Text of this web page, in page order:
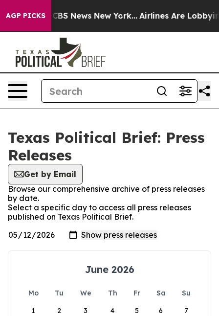
AGP PICKS
was CBS News New York... Airlines Are Lobbying
Texas Political Brief: Press
Releases
Get by Email
Browse our comprehensive archive of press releases
by date.
Select a specific day to access all press releases
published on Texas Political Brief.
June 2026
Mo Tu We Th Fr Sa
Su
1
2 3 4 5 6 7